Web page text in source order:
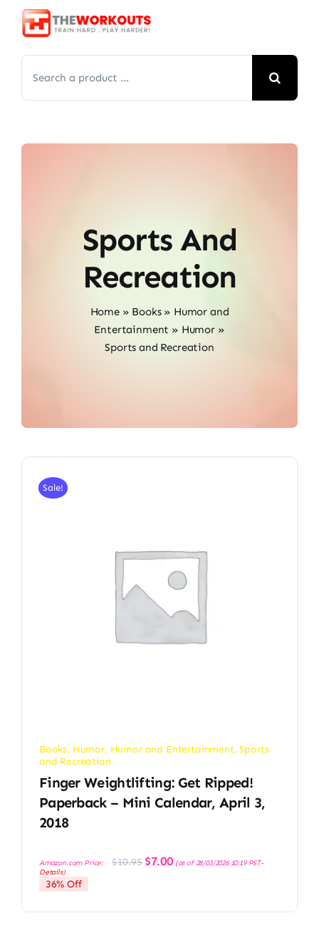
Skip
for:
Sports And
Recreation
Home» Books» Humor and
Entertainment » Humor»
Sports and Recreation
Sale!
Books, Humor, Humor and Entertainment,Sports
and Recreation
Finger Weightlifting: Get Ripped!
Paperback – Mini Calendar, April 3,
2018
Amazon.com Price: $10.95 Original
price
$7.00Current
price
(as of 28/03/2026 10:19 PST-
Details)
36% Off